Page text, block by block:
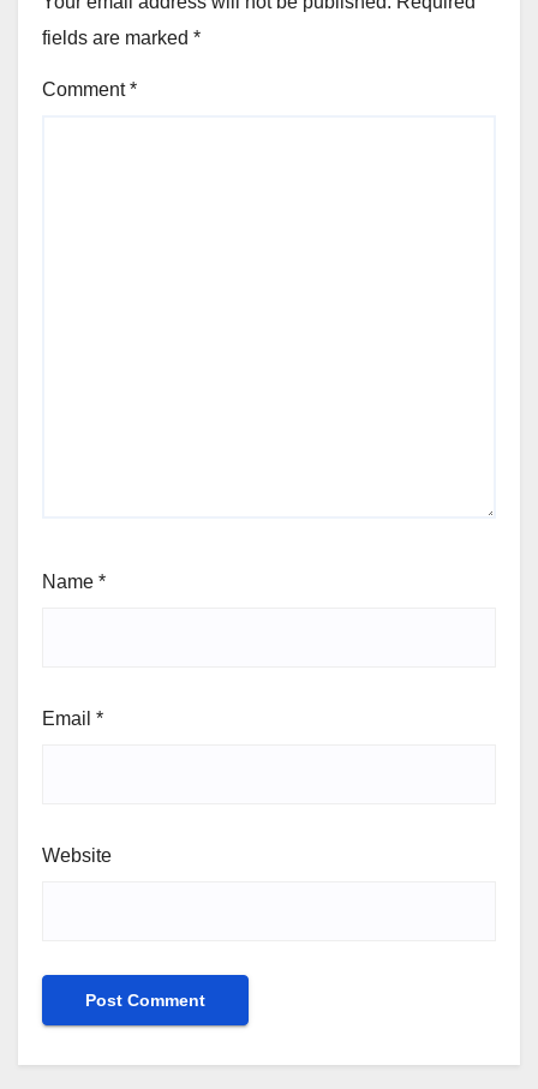
fields are marked *
Comment*
Name *
Email *
Website